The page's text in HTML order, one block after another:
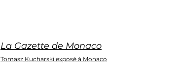
La Gazette de Monaco
Tomasz Kucharski exposé à Monaco